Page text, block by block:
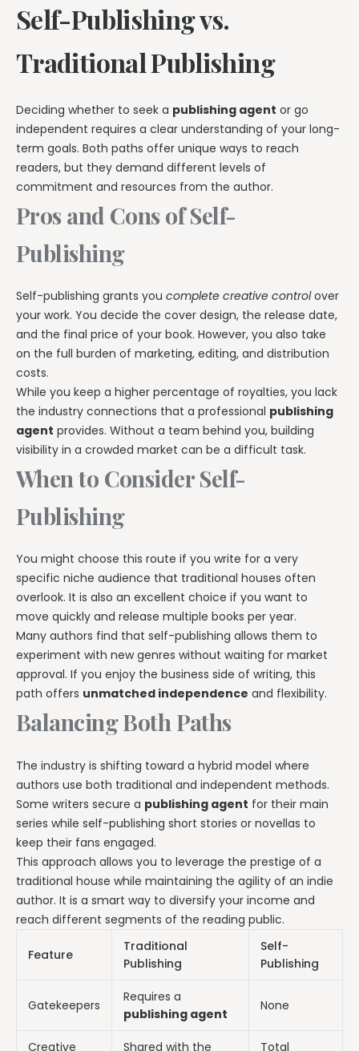
Self-Publishing vs.
Traditional Publishing
Deciding whether to seek a publishing agent or go
independent requires a clear understanding of your long-
term goals. Both paths offer unique ways to reach
readers, but they demand different levels of
commitment and resources from the author.
Pros and Cons of Self-
Publishing
Self-publishing grants you complete creative controlover
your work. You decide the cover design, the release date,
and the final price of your book. However, you also take
on the full burden of marketing, editing, and distribution
costs.
While you keep a higher percentage of royalties, you lack
the industry connections that a professional publishing
agent provides. Without a team behind you, building
visibility in a crowded market can be a difficult task.
When to Consider Self-
Publishing
You might choose this route if you write for a very
specific niche audience that traditional houses often
overlook. It is also an excellent choice if you want to
move quickly and release multiple books per year.
Many authors find that self-publishing allows them to
experiment with new genres without waiting for market
approval. If you enjoy the business side of writing, this
path offers unmatched independence and flexibility.
Balancing Both Paths
The industry is shifting toward a hybrid model where
authors use both traditional and independent methods.
Some writers secure a publishing agent for their main
series while self-publishing short stories or novellas to
keep their fans engaged.
This approach allows you to leverage the prestige of a
traditional house while maintaining the agility of an indie
author. It is a smart way to diversify your income and
reach different segments of the reading public.
Feature
Traditional
Publishing
Self-
Publishing
Gatekeepers
Requires a
publishing agent
None
Creative Shared with the Total